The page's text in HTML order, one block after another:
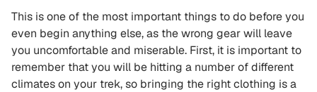
This is one of the most important things to do before you
even begin anything else, as the wrong gear will leave
you uncomfortable and miserable. First, it is important to
remember that you will be hitting a number of different
climates on your trek, so bringing the right clothing is a